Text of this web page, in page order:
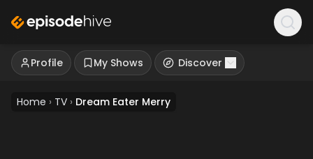
Profile My Shows Discover
Home › TV › Dream Eater Merry